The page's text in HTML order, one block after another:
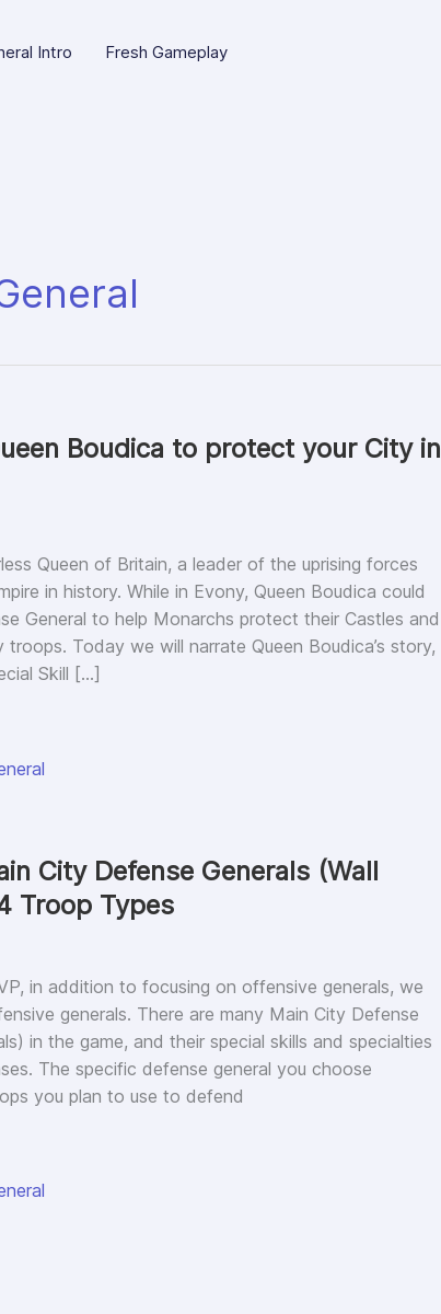
Intro Fresh Gameplay
Boudica to protect your City in
Queen of Britain, a leader of the uprising forces
in history. While in Evony, Queen Boudica could
General to help Monarchs protect their Castles and
Today we will narrate Queen Boudica’s story,
Skill […]
City Defense Generals (Wall
Troop Types
in addition to focusing on offensive generals, we
generals. There are many Main City Defense
in the game, and their special skills and specialties
The specific defense general you choose
you plan to use to defend